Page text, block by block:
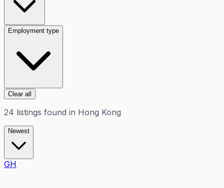
Employment type
Clear all
24 listings found in Hong Kong
Newest
GH